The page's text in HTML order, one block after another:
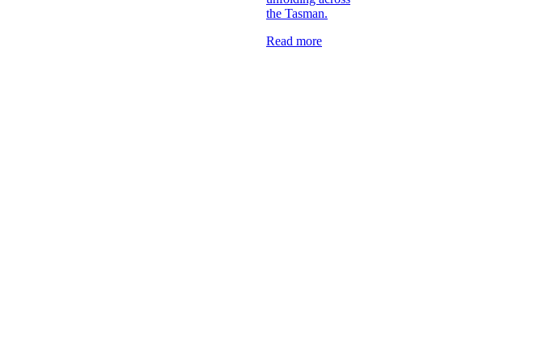
the Tasman.
Read more